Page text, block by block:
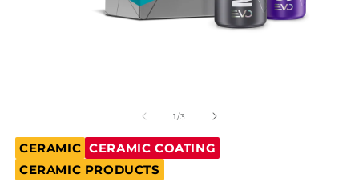
modal
1/of
3
CERAMIC CERAMIC COATING
CERAMIC PRODUCTS